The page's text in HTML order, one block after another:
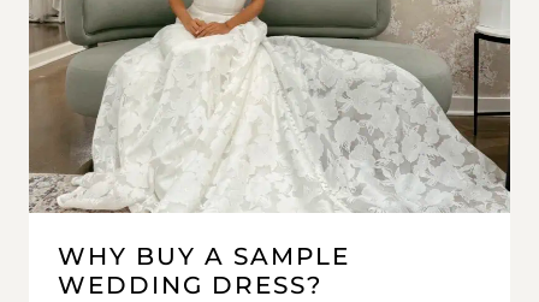
WHY BUY A SAMPLE
WEDDING DRESS?